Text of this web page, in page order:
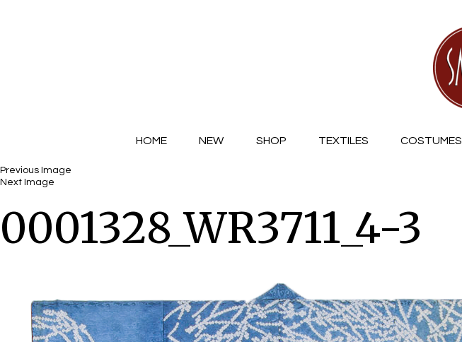
HOME NEW SHOP TEXTILES COSTUMES
Previous Image
Next Image
0001328_WR3711_4-3